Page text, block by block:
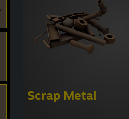
Scrap Metal